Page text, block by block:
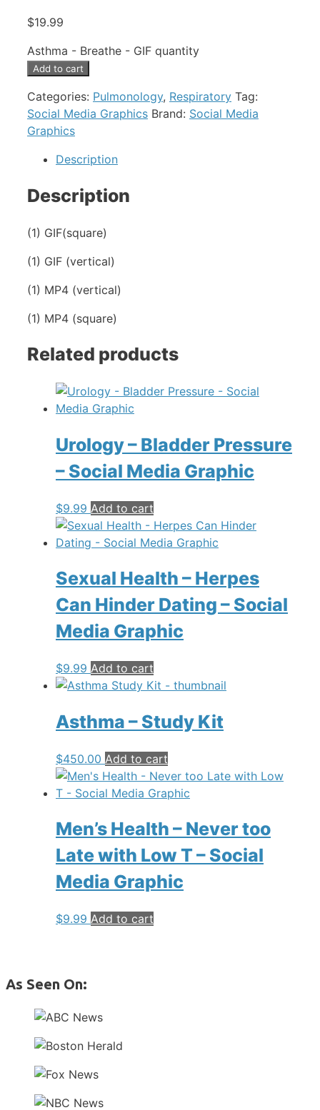
$19.99
Asthma - Breathe - GIF quantity
Add to cart
Categories: Pulmonology, Respiratory Tag:
Social Media Graphics Brand: Social Media
Graphics
Description
Description
(1) GIF(square)
(1) GIF (vertical)
(1) MP4 (vertical)
(1) MP4 (square)
Related products
Urology – Bladder Pressure
– Social Media Graphic
$9.99 Add to cart
Sexual Health – Herpes
Can Hinder Dating – Social
Media Graphic
$9.99 Add to cart
Asthma – Study Kit
$450.00 Add to cart
Men’s Health – Never too
Late with Low T – Social
Media Graphic
$9.99 Add to cart
As Seen On: